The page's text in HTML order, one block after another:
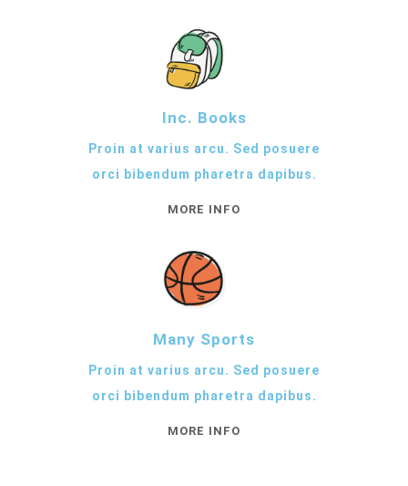
Inc. Books
Proin at varius arcu. Sed posuere
orci bibendum pharetra dapibus.
MORE INFO
Many Sports
Proin at varius arcu. Sed posuere
orci bibendum pharetra dapibus.
MORE INFO